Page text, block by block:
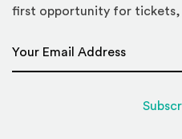
first opportunity for tickets,